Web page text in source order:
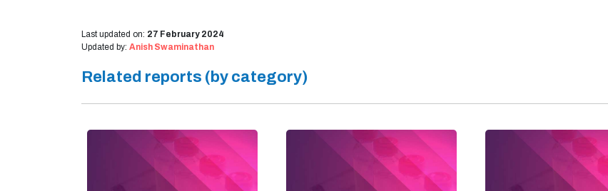
Last updated on: 27 February 2024
Updated by: Anish Swaminathan
Related reports (by category)